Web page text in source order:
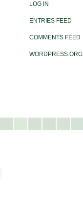
LOG IN
ENTRIES FEED
COMMENTS FEED
WORDPRESS.ORG